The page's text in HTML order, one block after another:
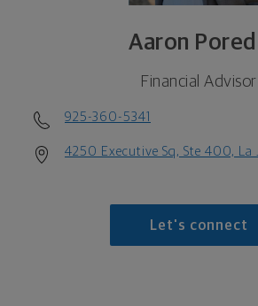
Aaron
Financial Advisor
925-360-5341
4250 Executive Sq, Ste 400, La
Let's connect